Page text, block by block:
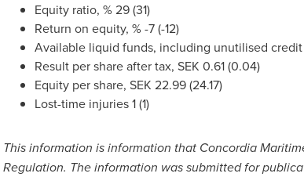
Equity ratio, % 29 (31)
Return on equity, % -7 (-12)
Available liquid funds, including unutilised
Result per share after tax, SEK 0.61(0.04)
Equity per share, SEK 22.99(24.17)
Lost-time injuries 1 (1)
This information is information that Concordia
Regulation. The information was submitted for